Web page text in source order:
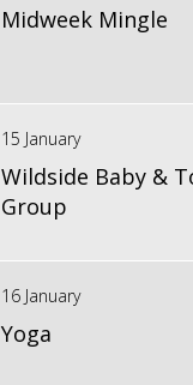
Midweek Mingle
15 January
Wildside Baby &
Group
16 January
Yoga